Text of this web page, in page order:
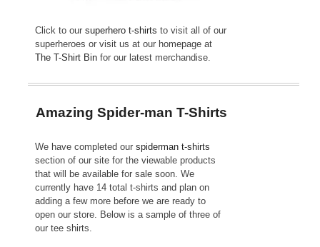
Click to our superhero t-shirts to visit all of our
superheroes or visit us at our homepage at
The T-Shirt Bin for our latest merchandise.
Amazing Spider-man T-Shirts
We have completed our spiderman t-shirts
section of our site for the viewable products
that will be available for sale soon. We
currently have 14 total t-shirts and plan on
adding a few more before we are ready to
open our store. Below is a sample of three of
our tee shirts.